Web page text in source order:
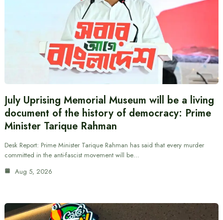
July Uprising Memorial Museum will be a living
document of the history of democracy: Prime
Minister Tarique Rahman
Desk Report: Prime Minister Tarique Rahman has said that every murder
committed in the anti-fascist movement will be…
Aug 5, 2026